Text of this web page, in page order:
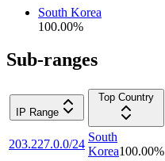
South Korea
100.00%
Sub-ranges
IP Range
Top Country
203.227.0.0/24
South
Korea100.00%